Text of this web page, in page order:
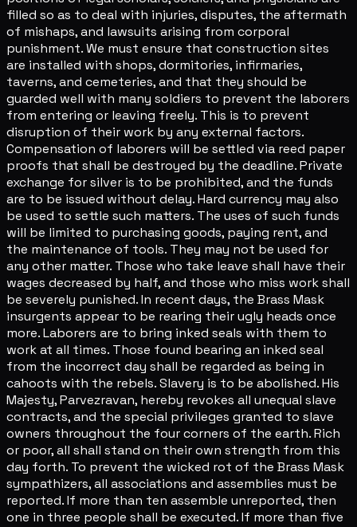
filled so as to deal with injuries, disputes, the aftermath
of mishaps, and lawsuits arising from corporal
punishment. We must ensure that construction sites
are installed with shops, dormitories, infirmaries,
taverns, and cemeteries, and that they should be
guarded well with many soldiers to prevent the laborers
from entering or leaving freely. This is to prevent
disruption of their work by any external factors.
Compensation of laborers will be settled via reed paper
proofs that shall be destroyed by the deadline. Private
exchange for silver is to be prohibited, and the funds
are to be issued without delay. Hard currency may also
be used to settle such matters. The uses of such funds
will be limited to purchasing goods, paying rent, and
the maintenance of tools. They may not be used for
any other matter. Those who take leave shall have their
wages decreased by half, and those who miss work shall
be severely punished. In recent days, the Brass Mask
insurgents appear to be rearing their ugly heads once
more. Laborers are to bring inked seals with them to
work at all times. Those found bearing an inked seal
from the incorrect day shall be regarded as being in
cahoots with the rebels. Slavery is to be abolished. His
Majesty, Parvezravan, hereby revokes all unequal slave
contracts, and the special privileges granted to slave
owners throughout the four corners of the earth. Rich
or poor, all shall stand on their own strength from this
day forth. To prevent the wicked rot of the Brass Mask
sympathizers, all associations and assemblies must be
reported. If more than ten assemble unreported, then
one in three people shall be executed. If more than five